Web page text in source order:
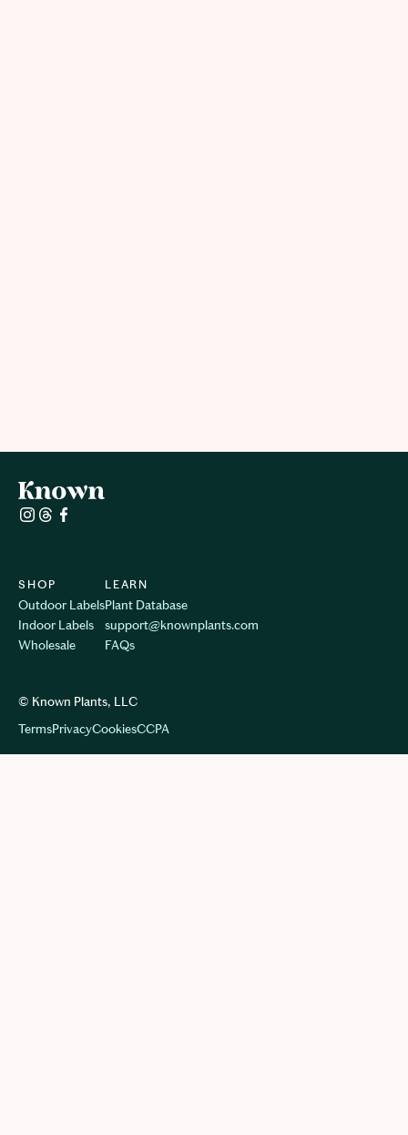
SHOP
Outdoor Labels
Indoor Labels
Wholesale
LEARN
Plant Database
support@knownplants.com
FAQs
© Known Plants, LLC
TermsPrivacyCookiesCCPA